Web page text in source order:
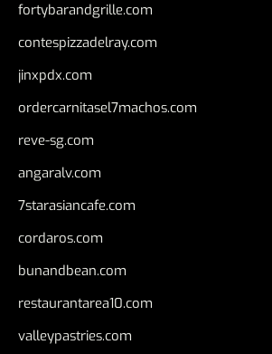
fortybarandgrille.com
contespizzadelray.com
jinxpdx.com
ordercarnitasel7machos.com
reve-sg.com
angaralv.com
7starasiancafe.com
cordaros.com
bunandbean.com
restaurantarea10.com
valleypastries.com